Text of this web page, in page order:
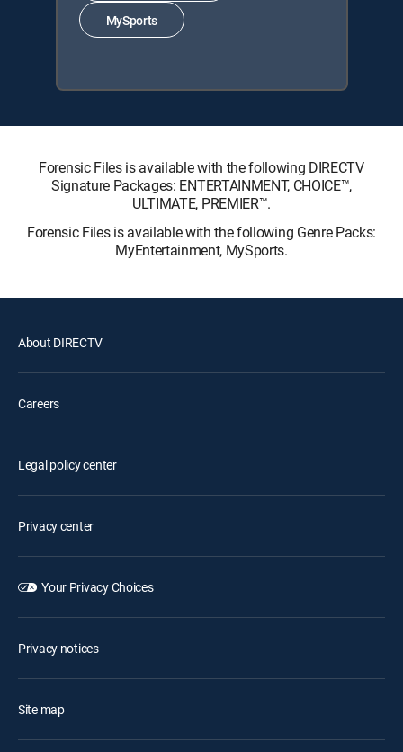
MySports
Forensic Files is available with the following DIRECTV
Signature Packages: ENTERTAINMENT, CHOICE™,
ULTIMATE, PREMIER™.
Forensic Files is available with the following Genre Packs:
MyEntertainment, MySports.
About DIRECTV
Careers
Legal policy center
Privacy center
Your Privacy Choices
Privacy notices
Site map